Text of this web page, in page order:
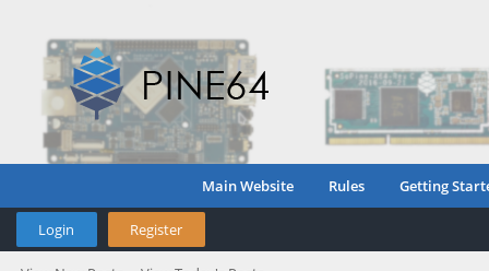
Main Website Rules Getting
Login Register